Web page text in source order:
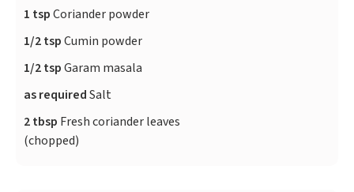
1 tspCoriander powder
1/2 tspCumin powder
1/2 tspGaram masala
as requiredSalt
2 tbsp Fresh coriander leaves
(chopped)